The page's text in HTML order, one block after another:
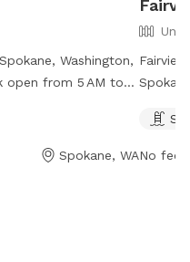
Washington,
open from 5 AM to
furry friends play.
or email
Spokane, WA
from 5
No fee